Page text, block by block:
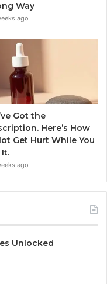
Way
ago
Got the
Here’s How
Get Hurt While You
It.
ago
Unlocked